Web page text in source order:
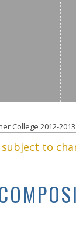
subject to